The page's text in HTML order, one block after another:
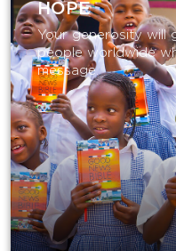
HOPE
Your generosity will
people worldwide
message.